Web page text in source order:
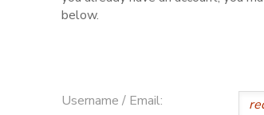
below.
Username / Email: